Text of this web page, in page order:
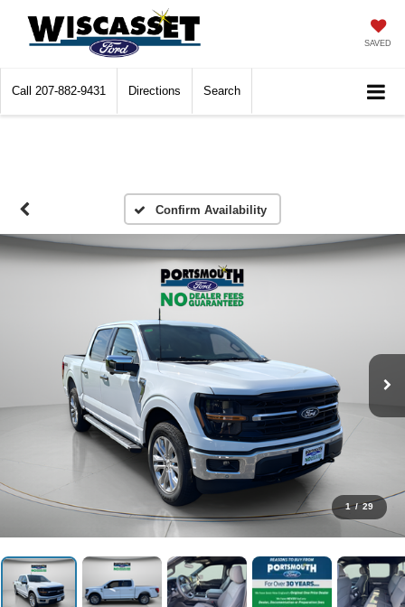
SAVED
Call 207-882-9431 Directions Search
Confirm Availability
1 / 29